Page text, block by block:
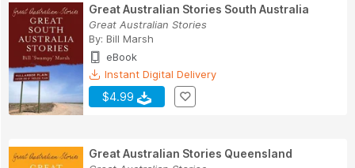
Great Australian Stories South Australia
Great Australian Stories
By: Bill Marsh
eBook
Instant Digital Delivery
$4.99
Great Australian Stories Queensland